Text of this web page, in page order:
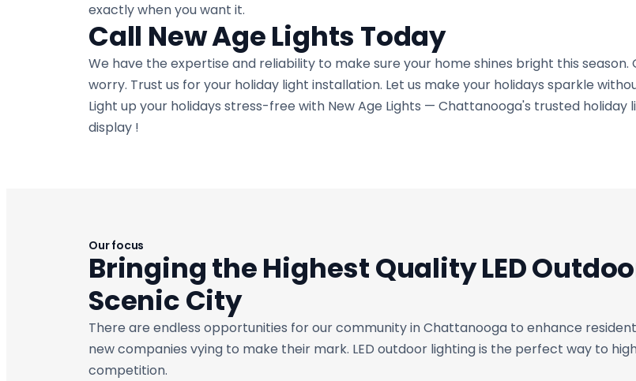
exactly when you want it.
Call New Age Lights Today
We have the expertise and reliability to make sure your home shines bright this
worry. Trust us for your holiday light installation. Let us make your holidays sparkle
Light up your holidays stress-free with New Age Lights — Chattanooga's trusted holiday
display !
Our focus
Bringing the Highest Quality LED
Scenic City
There are endless opportunities for our community in Chattanooga to enhance
new companies vying to make their mark. LED outdoor lighting is the perfect way to
competition.